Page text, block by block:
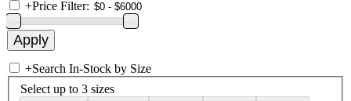
+Price Filter:
+Search In-Stock by Size
Select up to 3 sizes